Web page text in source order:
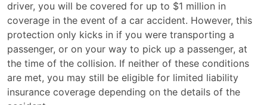
driver, you will be covered for up to $1 million in
coverage in the event of a car accident. However, this
protection only kicks in if you were transporting a
passenger, or on your way to pick up a passenger, at
the time of the collision. If neither of these conditions
are met, you may still be eligible for limited liability
insurance coverage depending on the details of the